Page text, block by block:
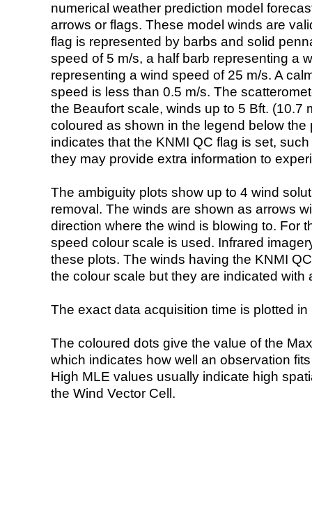
numerical weather prediction model
arrows or flags. These model winds are
flag is represented by barbs and solid
speed of 5 m/s, a half barb representing a
representing a wind speed of 25 m/s. A
speed is less than 0.5 m/s. The
the Beaufort scale, winds up to 5 Bft. (10.7
coloured as shown in the legend below the
indicates that the KNMI QC flag is set,
they may provide extra information to
The ambiguity plots show up to 4 wind
removal. The winds are shown as arrows
direction where the wind is blowing to. For
speed colour scale is used. Infrared
these plots. The winds having the KNMI
the colour scale but they are indicated with
The exact data acquisition time is plotted
The coloured dots give the value of the
which indicates how well an observation
High MLE values usually indicate high
the Wind Vector Cell.